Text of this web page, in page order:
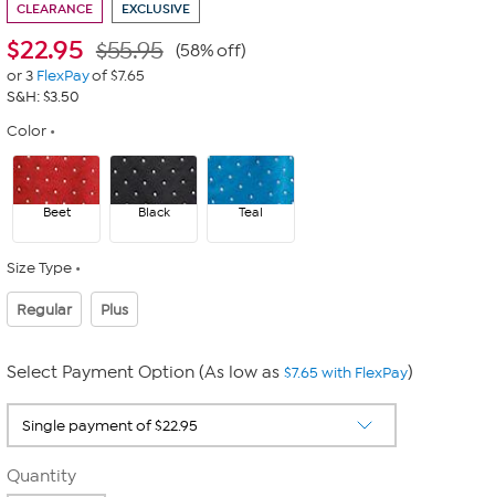
CLEARANCE EXCLUSIVE
$22.95 $55.95 (58% off)
or 3 FlexPayof $7.65
S&H: $3.50
Color
Beet Black Teal
Size Type
Regular Plus
Select Payment Option (As low as $7.65 with FlexPay)
Quantity